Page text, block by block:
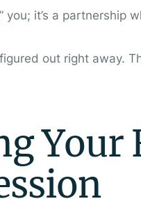
you; it’s a partnership
out right away.
Your